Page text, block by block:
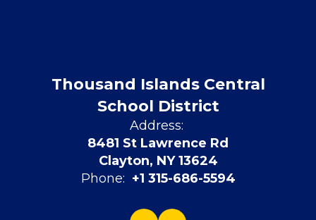
Thousand Islands Central
School District
Address:
8481 St Lawrence Rd
Clayton, NY 13624
Phone: +1 315-686-5594